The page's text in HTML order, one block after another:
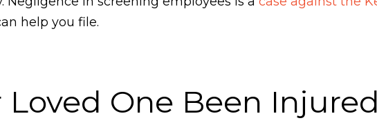
help you file.
Loved One Been